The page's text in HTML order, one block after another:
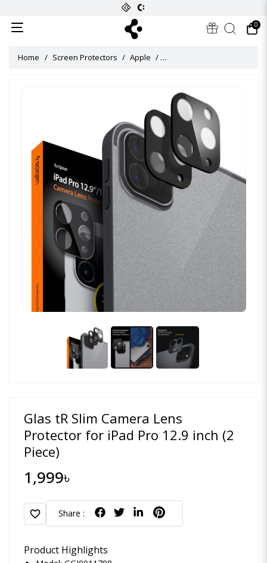
0
Home Screen Protectors Apple Glas tR Slim Camera Lens
Glas tR Slim Camera Lens
Protector for iPad Pro 12.9 inch (2
Piece)
1,999৳
favorite Share :
Product Highlights